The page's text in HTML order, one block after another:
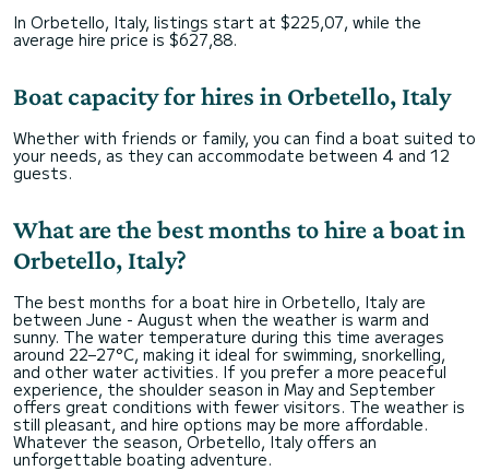
In Orbetello, Italy, listings start at $225,07, while the
average hire price is $627,88.
Boat capacity for hires in Orbetello, Italy
Whether with friends or family, you can find a boat suited to
your needs, as they can accommodate between 4 and 12
guests.
What are the best months to hire a boat in
Orbetello, Italy?
The best months for a boat hire in Orbetello, Italy are
between June - August when the weather is warm and
sunny. The water temperature during this time averages
around 22–27°C, making it ideal for swimming, snorkelling,
and other water activities. If you prefer a more peaceful
experience, the shoulder season in May and September
offers great conditions with fewer visitors. The weather is
still pleasant, and hire options may be more affordable.
Whatever the season, Orbetello, Italy offers an
unforgettable boating adventure.